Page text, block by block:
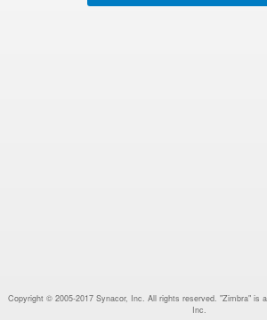
Copyright © 2005-2017 Synacor, Inc. All rights reserved. "Zimbra" is
Inc.